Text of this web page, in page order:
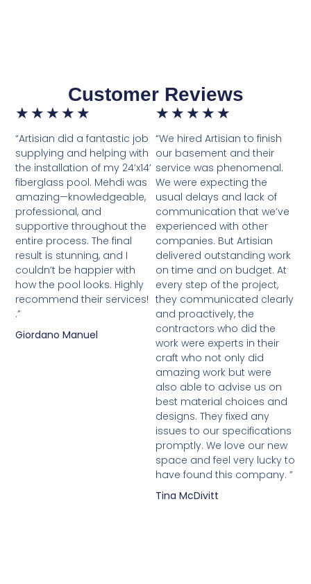
Customer Reviews
★ ★ ★ ★ ★
“Artisian did a fantastic job
supplying and helping with
the installation of my 24’x14’
fiberglass pool. Mehdi was
amazing—knowledgeable,
professional, and
supportive throughout the
entire process. The final
result is stunning, and I
couldn’t be happier with
how the pool looks. Highly
recommend their services!
.”
Giordano Manuel
★ ★ ★ ★ ★
“We hired Artisian to finish
our basement and their
service was phenomenal.
We were expecting the
usual delays and lack of
communication that we’ve
experienced with other
companies. But Artisian
delivered outstanding work
on time and on budget. At
every step of the project,
they communicated clearly
and proactively, the
contractors who did the
work were experts in their
craft who not only did
amazing work but were
also able to advise us on
best material choices and
designs. They fixed any
issues to our specifications
promptly. We love our new
space and feel very lucky to
have found this company. ”
Tina McDivitt